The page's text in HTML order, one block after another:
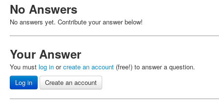
No Answers
No answers yet. Contribute your answer below!
Your Answer
You must log in orcreate an account (free!) to answer a question.
Log in
Create an account